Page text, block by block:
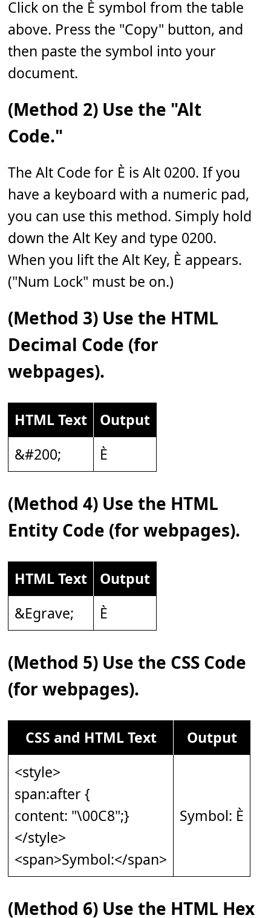
Click on the È symbol from the table
above. Press the "Copy" button, and
then paste the symbol into your
document.
(Method 2) Use the "Alt
Code."
The Alt Code for È is Alt 0200. If you
have a keyboard with a numeric pad,
you can use this method. Simply hold
down the Alt Key and type 0200.
When you lift the Alt Key, È appears.
("Num Lock" must be on.)
(Method 3) Use the HTML
Decimal Code (for
webpages).
HTML Text
Output
&#200;
È
(Method 4) Use the HTML
Entity Code (for webpages).
HTML Text
Output
&Egrave;
È
(Method 5) Use the CSS Code
(for webpages).
CSS and HTML Text
Output
<style>
span:after {
content: "\00C8";}
</style>
<span>Symbol:</span>
Symbol: È
(Method 6) Use the HTML Hex